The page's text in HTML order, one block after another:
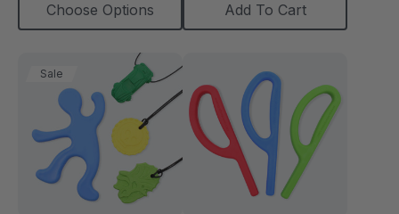
Choose Options Add To Cart
Sale